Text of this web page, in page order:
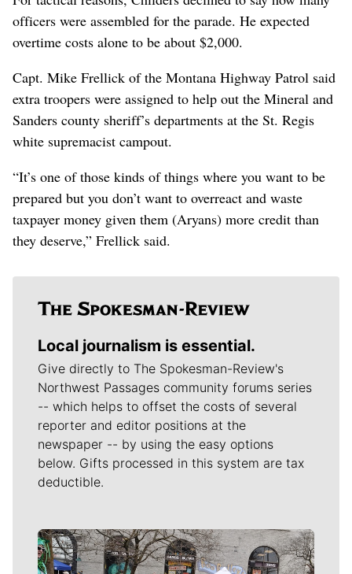
officers were assembled for the parade. He expected
overtime costs alone to be about $2,000.
Capt. Mike Frellick of the Montana Highway Patrol said
extra troopers were assigned to help out the Mineral and
Sanders county sheriff’s departments at the St. Regis
white supremacist campout.
“It’s one of those kinds of things where you want to be
prepared but you don’t want to overreact and waste
taxpayer money given them (Aryans) more credit than
they deserve,” Frellick said.
Local journalism is essential.
Give directly to The Spokesman-Review's
Northwest Passages community forums series
-- which helps to offset the costs of several
reporter and editor positions at the
newspaper -- by using the easy options
below. Gifts processed in this system are tax
deductible.
Meet Our Journalists